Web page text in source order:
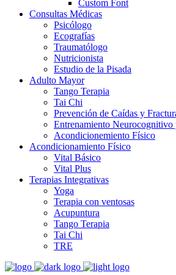
Custom Font
Consultas Médicas
Psicólogo
Ecografías
Traumatólogo
Nutricionista
Estudio de la Pisada
Adulto Mayor
Tango Terapia
Tai Chi
Prevención de Caídas y
Entrenamiento
Acondicionemiento Físico
Acondicionamiento Físico
Vital Básico
Vital Plus
Terapias Integrativas
Yoga
Terapia con ventosas
Acupuntura
Tango Terapia
Tai Chi
TRE